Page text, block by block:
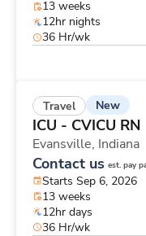
13 weeks
12hr nights
36 Hr/wk
Travel New
ICU - CVICU RN
Evansville, Indiana
Contact us est. pay
Starts Sep 6, 2026
13 weeks
12hr days
36 Hr/wk